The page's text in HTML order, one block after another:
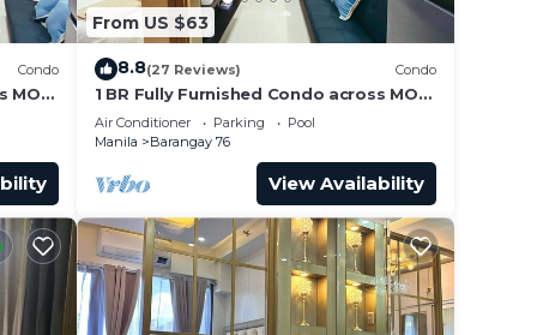
Condo
MOA
From US $63
8.8(27 Reviews) Condo
1 BR Fully Furnished Condo across MOA
with Pool and Parking - Shore3 Unit
1144
Air Conditioner Parking
Pool
Manila
Barangay 76
View Availability